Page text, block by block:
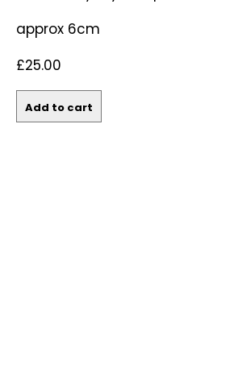
approx 6cm
£25.00